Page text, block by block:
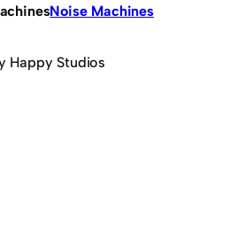
Noise Machines
Happy Studios